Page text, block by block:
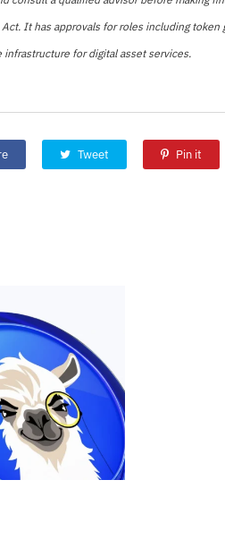
It has approvals for roles including token
infrastructure for digital asset services.
Tweet Pin it